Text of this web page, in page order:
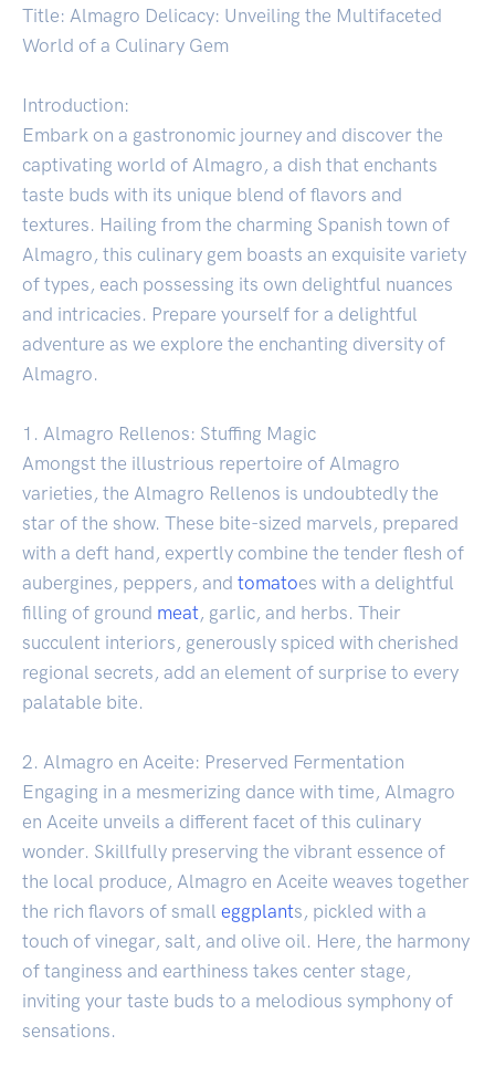
Title: Almagro Delicacy: Unveiling the Multifaceted
World of a Culinary Gem
Introduction:
Embark on a gastronomic journey and discover the
captivating world of Almagro, a dish that enchants
taste buds with its unique blend of flavors and
textures. Hailing from the charming Spanish town of
Almagro, this culinary gem boasts an exquisite variety
of types, each possessing its own delightful nuances
and intricacies. Prepare yourself for a delightful
adventure as we explore the enchanting diversity of
Almagro.
1. Almagro Rellenos: Stuffing Magic
Amongst the illustrious repertoire of Almagro
varieties, the Almagro Rellenos is undoubtedly the
star of the show. These bite-sized marvels, prepared
with a deft hand, expertly combine the tender flesh of
aubergines, peppers, and tomatoes with a delightful
filling of ground meat, garlic, and herbs. Their
succulent interiors, generously spiced with cherished
regional secrets, add an element of surprise to every
palatable bite.
2. Almagro en Aceite: Preserved Fermentation
Engaging in a mesmerizing dance with time, Almagro
en Aceite unveils a different facet of this culinary
wonder. Skillfully preserving the vibrant essence of
the local produce, Almagro en Aceite weaves together
the rich flavors of small eggplants, pickled with a
touch of vinegar, salt, and olive oil. Here, the harmony
of tanginess and earthiness takes center stage,
inviting your taste buds to a melodious symphony of
sensations.